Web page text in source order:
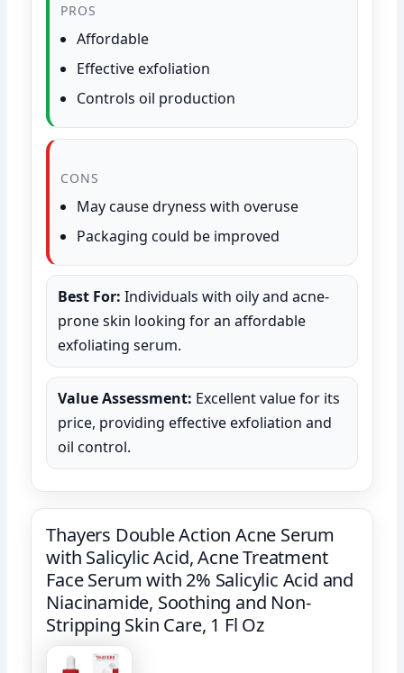
PROS
Affordable
Effective exfoliation
Controls oil production
CONS
May cause dryness with overuse
Packaging could be improved
Best For: Individuals with oily and acne-
prone skin looking for an affordable
exfoliating serum.
Value Assessment: Excellent value for its
price, providing effective exfoliation and
oil control.
Thayers Double Action Acne Serum
with Salicylic Acid, Acne Treatment
Face Serum with 2% Salicylic Acid and
Niacinamide, Soothing and Non-
Stripping Skin Care, 1 Fl Oz